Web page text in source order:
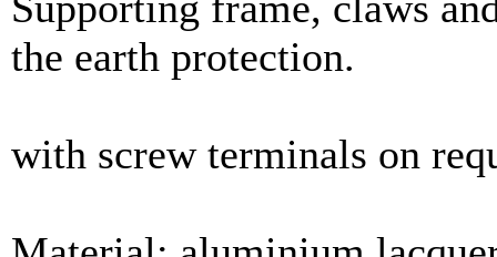
the earth protection.
with screw terminals on